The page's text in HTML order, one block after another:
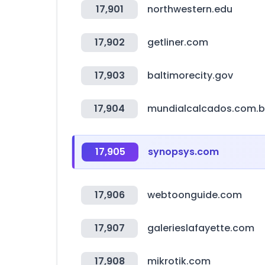
17,901 northwestern.edu
17,902 getliner.com
17,903 baltimorecity.gov
17,904
17,905 synopsys.com
17,906 webtoonguide.com
17,907 galerieslafayette.com
17,908 mikrotik.com